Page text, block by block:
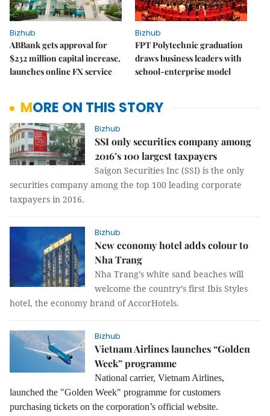
Bizhub
ABBank gets approval for
$232 million capital increase,
launches online FX service
Bizhub
FPT Polytechnic graduation
draws business leaders with
school-enterprise model
MORE ON THIS STORY
Bizhub
SSI only securities company among
2016’s 100 largest taxpayers
Saigon Securities Inc (SSI) is the only
securities company among the top 100 leading corporate
taxpayers in 2016.
Bizhub
New economy hotel adds colour to
Nha Trang
Nha Trang’s white sand beaches will
welcome the country’s first Ibis Styles
hotel, the economy brand of AccorHotels.
Bizhub
Vietnam Airlines launches “Golden
Week” programme
National carrier, Vietnam Airlines,
launched the "Golden Week" programme for customers
purchasing tickets on the corporation’s official website.